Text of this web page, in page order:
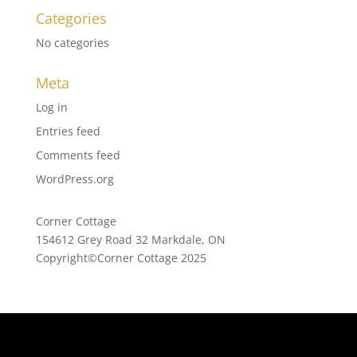
Categories
No categories
Meta
Log in
Entries feed
Comments feed
WordPress.org
Corner Cottage
154612 Grey Road 32 Markdale, ON
Copyright©Corner Cottage 2025